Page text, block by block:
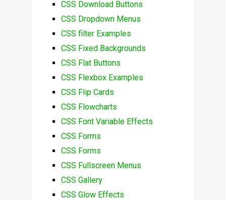
CSS Download Buttons
CSS Dropdown Menus
CSS filter Examples
CSS Fixed Backgrounds
CSS Flat Buttons
CSS Flexbox Examples
CSS Flip Cards
CSS Flowcharts
CSS Font Variable Effects
CSS Forms
CSS Forms
CSS Fullscreen Menus
CSS Gallery
CSS Glow Effects